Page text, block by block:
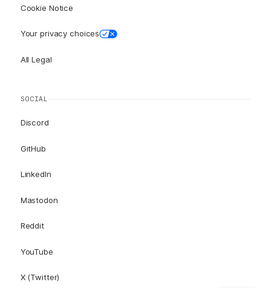
Cookie Notice
Your privacy choices
All Legal
SOCIAL
Discord
GitHub
LinkedIn
Mastodon
Reddit
YouTube
X (Twitter)